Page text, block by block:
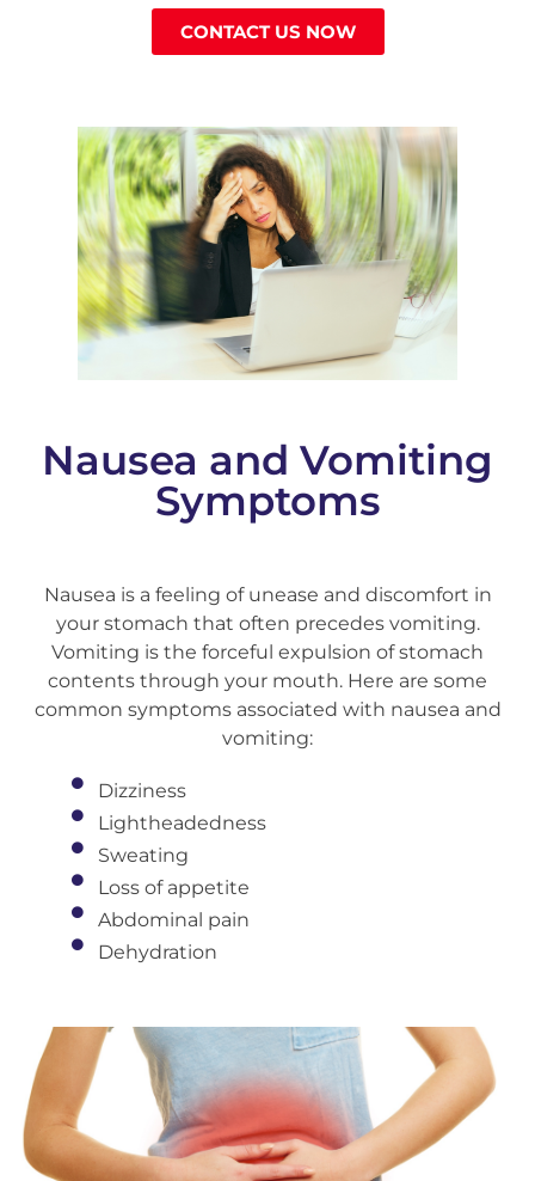
CONTACT US NOW
Nausea and Vomiting
Symptoms
Nausea is a feeling of unease and discomfort in
your stomach that often precedes vomiting.
Vomiting is the forceful expulsion of stomach
contents through your mouth. Here are some
common symptoms associated with nausea and
vomiting:
Dizziness
Lightheadedness
Sweating
Loss of appetite
Abdominal pain
Dehydration